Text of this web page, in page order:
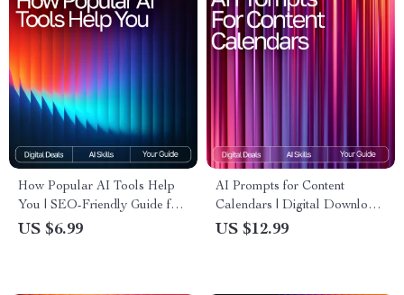
How Popular AI Tools Help
You | SEO-Friendly Guide for
Beginners | what popular ai
US $6.99
AI Prompts for Content
Calendars | Digital Download
eBook, Social Media Content
US $12.99